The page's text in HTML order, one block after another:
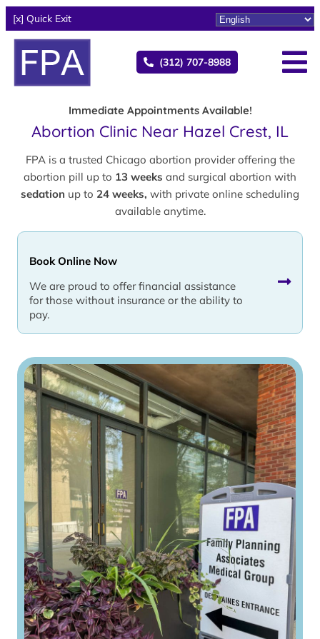
[x] Quick Exit
(312) 707-8988
Immediate Appointments Available!
Abortion Clinic Near Hazel Crest, IL
FPA is a trusted Chicago abortion provider offering the
abortion pill up to 13 weeks and surgical abortion with
sedation up to 24 weeks, with private online scheduling
available anytime.
Book Online Now
We are proud to offer financial assistance
for those without insurance or the ability to
pay.